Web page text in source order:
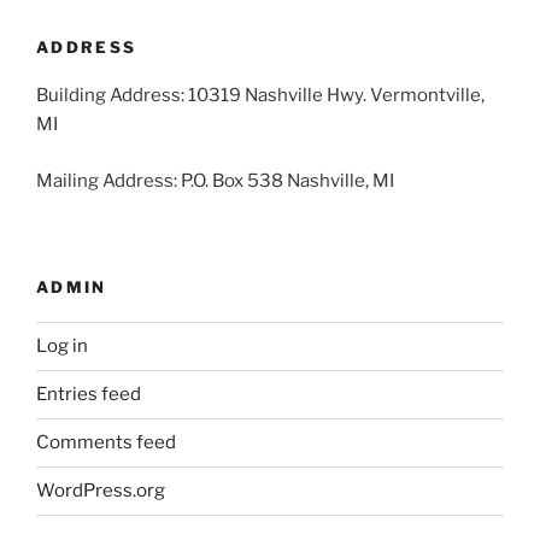
ADDRESS
Building Address: 10319 Nashville Hwy. Vermontville,
MI
Mailing Address: P.O. Box 538 Nashville, MI
ADMIN
Log in
Entries feed
Comments feed
WordPress.org